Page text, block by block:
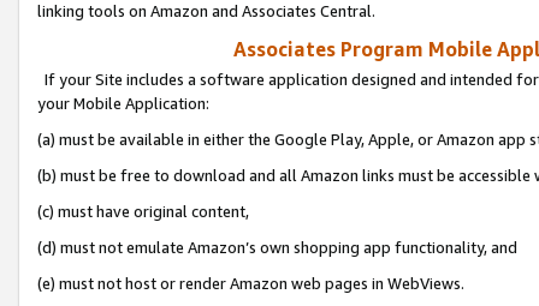
linking tools on Amazon and Associates Central.
Associates Program Mobile
If your Site includes a software application designed and intended
your Mobile Application:
(a) must be available in either the Google Play, Apple, or Amazon app
(b) must be free to download and all Amazon links must be
(c) must have original content,
(d) must not emulate Amazon’s own shopping app functionality, and
(e) must not host or render Amazon web pages in WebViews.